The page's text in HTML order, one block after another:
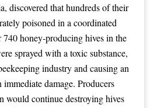
discovered that hundreds of their
poisoned in a coordinated
740 honey-producing hives in the
sprayed with a toxic substance,
industry and causing an
damage. Producers
would continue destroying hives